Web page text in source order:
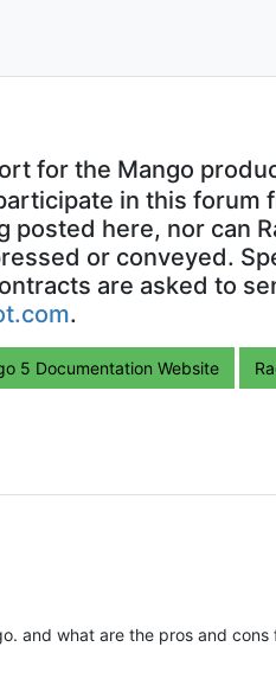
for the Mango
in this forum
here, nor can
or conveyed.
are asked to
.
5 Documentation Website
and what are the pros and cons